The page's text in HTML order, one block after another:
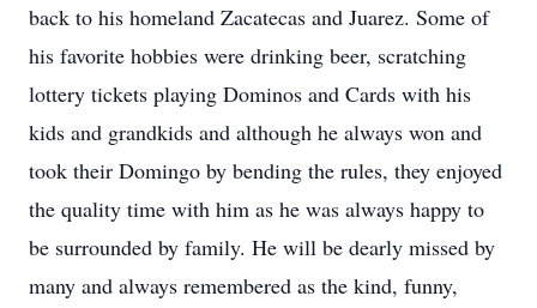
back to his homeland Zacatecas and Juarez. Some of
his favorite hobbies were drinking beer, scratching
lottery tickets playing Dominos and Cards with his
kids and grandkids and although he always won and
took their Domingo by bending the rules, they enjoyed
the quality time with him as he was always happy to
be surrounded by family. He will be dearly missed by
many and always remembered as the kind, funny,